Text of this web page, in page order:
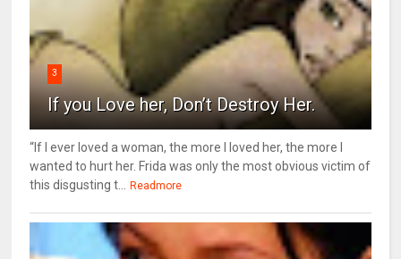
3
If you Love her, Don’t Destroy Her.
“If I ever loved a woman, the more I loved her, the more I
wanted to hurt her. Frida was only the most obvious victim of
this disgusting t... Readmore